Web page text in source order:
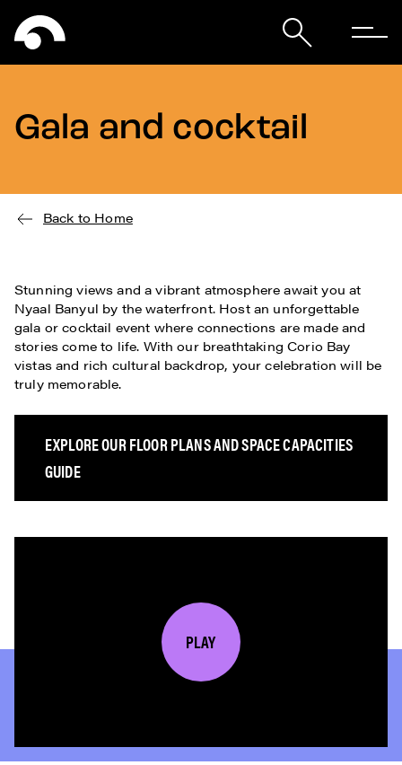
Gala and cocktail
Back to Home
Stunning views and a vibrant atmosphere await you at
Nyaal Banyul by the waterfront. Host an unforgettable
gala or cocktail event where connections are made and
stories come to life. With our breathtaking Corio Bay
vistas and rich cultural backdrop, your celebration will be
truly memorable.
EXPLORE OUR FLOOR PLANS AND SPACE CAPACITIES
GUIDE
PLAY